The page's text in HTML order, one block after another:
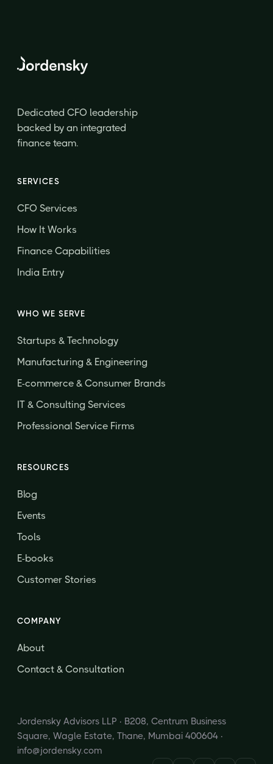
Dedicated CFO leadership
backed by an integrated
finance team.
SERVICES
CFO Services
How It Works
Finance Capabilities
India Entry
WHO WE SERVE
Startups & Technology
Manufacturing & Engineering
E-commerce & Consumer Brands
IT & Consulting Services
Professional Service Firms
RESOURCES
Blog
Events
Tools
E-books
Customer Stories
COMPANY
About
Contact & Consultation
Jordensky Advisors LLP · B208, Centrum Business
Square, Wagle Estate, Thane, Mumbai 400604 ·
info@jordensky.com